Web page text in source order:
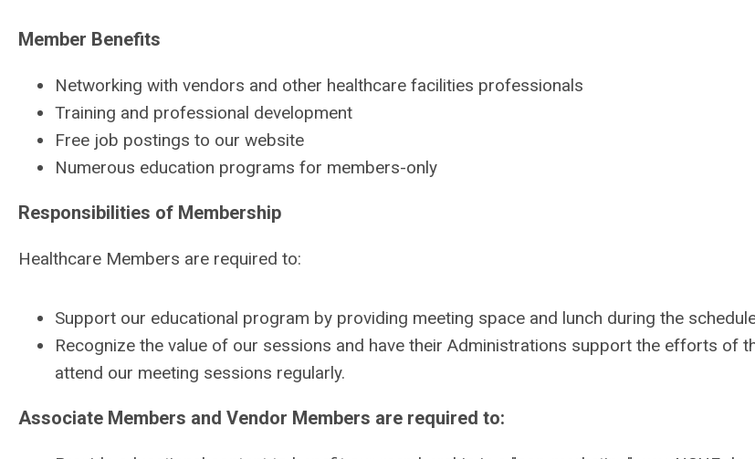
Member Benefits
Networking with vendors and other healthcare facilities professionals
Training and professional development
Free job postings to our website
Numerous education programs for members-only
Responsibilities of Membership
Healthcare Members are required to:
Support our educational program by providing meeting space and lunch during the
Recognize the value of our sessions and have their Administrations support the efforts of
attend our meeting sessions regularly.
Associate Members and Vendor Members are required to: